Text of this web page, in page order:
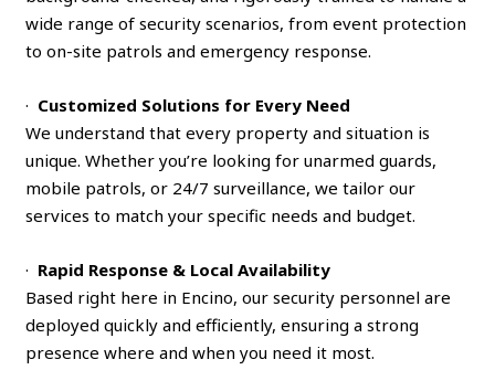
wide range of security scenarios, from event protection
to on-site patrols and emergency response.
· Customized Solutions for Every Need
We understand that every property and situation is
unique. Whether you’re looking for unarmed guards,
mobile patrols, or 24/7 surveillance, we tailor our
services to match your specific needs and budget.
· Rapid Response & Local Availability
Based right here in Encino, our security personnel are
deployed quickly and efficiently, ensuring a strong
presence where and when you need it most.